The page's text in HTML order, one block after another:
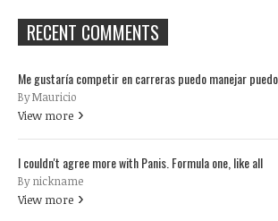
RECENT COMMENTS
Me gustaría competir en carreras puedo manejar
By Mauricio
View more
I couldn't agree more with Panis. Formula one, like all
By nickname
View more